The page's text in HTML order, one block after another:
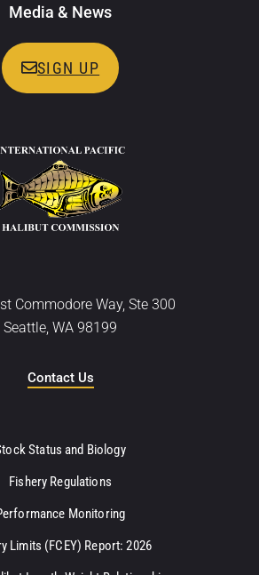
Media & News
SIGN UP
Commodore Way, Ste 300
Seattle, WA 98199
Contact Us
Status and Biology
Fishery Regulations
Monitoring
Limits (FCEY) Report: 2026